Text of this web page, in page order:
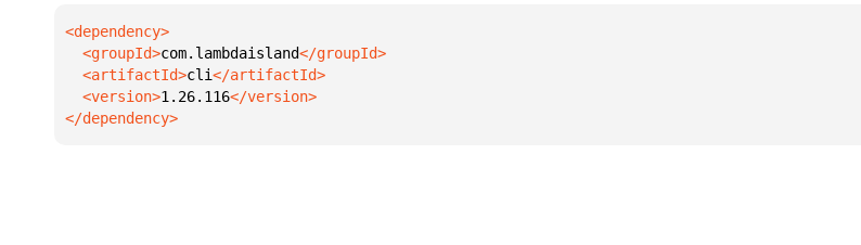
  <groupId>
com.lambdaisland
  <artifactId>
cli
  <version>
1.26.116
</dependency>